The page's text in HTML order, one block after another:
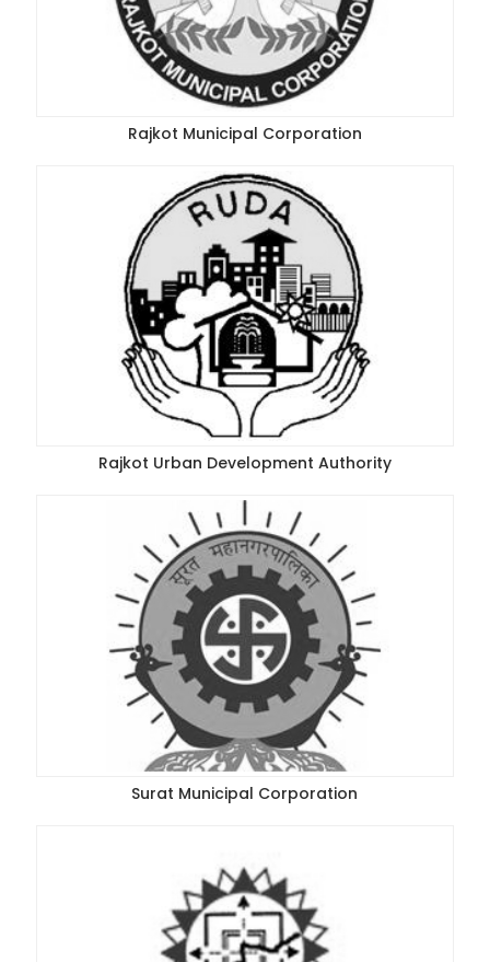
Rajkot Municipal Corporation
Rajkot Urban Development Authority
Surat Municipal Corporation